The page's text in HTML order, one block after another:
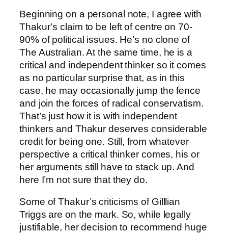
Beginning on a personal note, I agree with
Thakur’s claim to be left of centre on 70-
90% of political issues. He’s no clone of
The Australian. At the same time, he is a
critical and independent thinker so it comes
as no particular surprise that, as in this
case, he may occasionally jump the fence
and join the forces of radical conservatism.
That’s just how it is with independent
thinkers and Thakur deserves considerable
credit for being one. Still, from whatever
perspective a critical thinker comes, his or
her arguments still have to stack up. And
here I’m not sure that they do.
Some of Thakur’s criticisms of Gilllian
Triggs are on the mark. So, while legally
justifiable, her decision to recommend huge